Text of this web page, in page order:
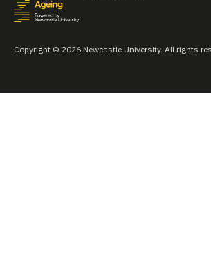
Copyright © 2026 Newcastle University. All rights